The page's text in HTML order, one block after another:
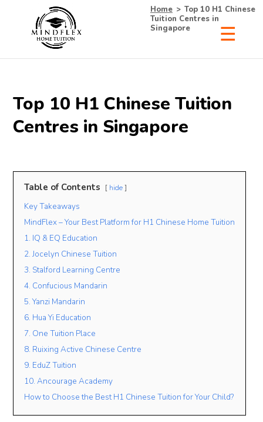
Top 10 H1 Chinese Tuition
Centres in Singapore
Table of Contents hide
Key Takeaways
MindFlex – Your Best Platform for H1 Chinese Home Tuition
1. IQ & EQ Education
2. Jocelyn Chinese Tuition
3. Stalford Learning Centre
4. Confucious Mandarin
5. Yanzi Mandarin
6. Hua Yi Education
7. One Tuition Place
8. Ruixing Active Chinese Centre
9. EduZ Tuition
10. Ancourage Academy
How to Choose the Best H1 Chinese Tuition for Your Child?
Home > Top 10 H1 Chinese
Tuition Centres in
Singapore
Receive Your Free
List of Tutors Now!
• 100% Free & No Obligations
• Experienced Tutors
• #1 Tuition Agency in Singapore
Name
Lesson Mode
FACE TO FACE
Lesson Location
Student’s Level / Grade
-Please Select-